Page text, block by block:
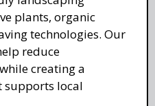
plants, organic
technologies. Our
reduce
creating a
supports local